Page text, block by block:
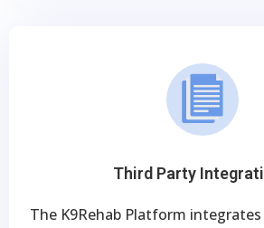
Third Party
The K9Rehab Platform